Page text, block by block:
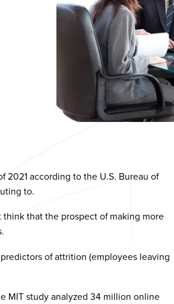
according to the U.S. Bureau of
to.
that the prospect of making more
of attrition (employees leaving
MIT study analyzed 34 million online